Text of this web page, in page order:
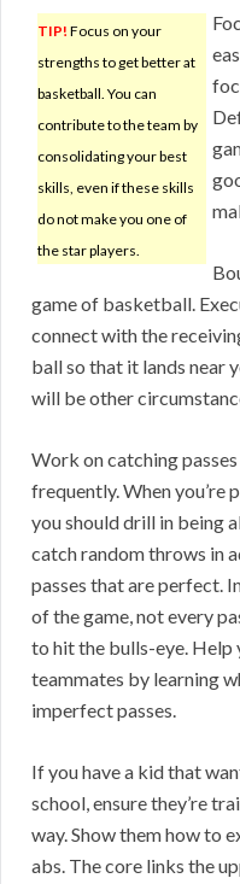
TIP! Focus on your
strengths to get better at
basketball. You can
contribute to the team by
consolidating your best
skills, even if these skills
do not make you one of
the star players.
game of basketball.
connect with the
ball so that it lands near
will be other
Work on catching passes
frequently. When you’re
you should drill in being
catch random throws in
passes that are perfect.
of the game, not every
to hit the bulls-eye. Help
teammates by learning
imperfect passes.
If you have a kid that
school, ensure they’re
way. Show them how to
abs. The core links the